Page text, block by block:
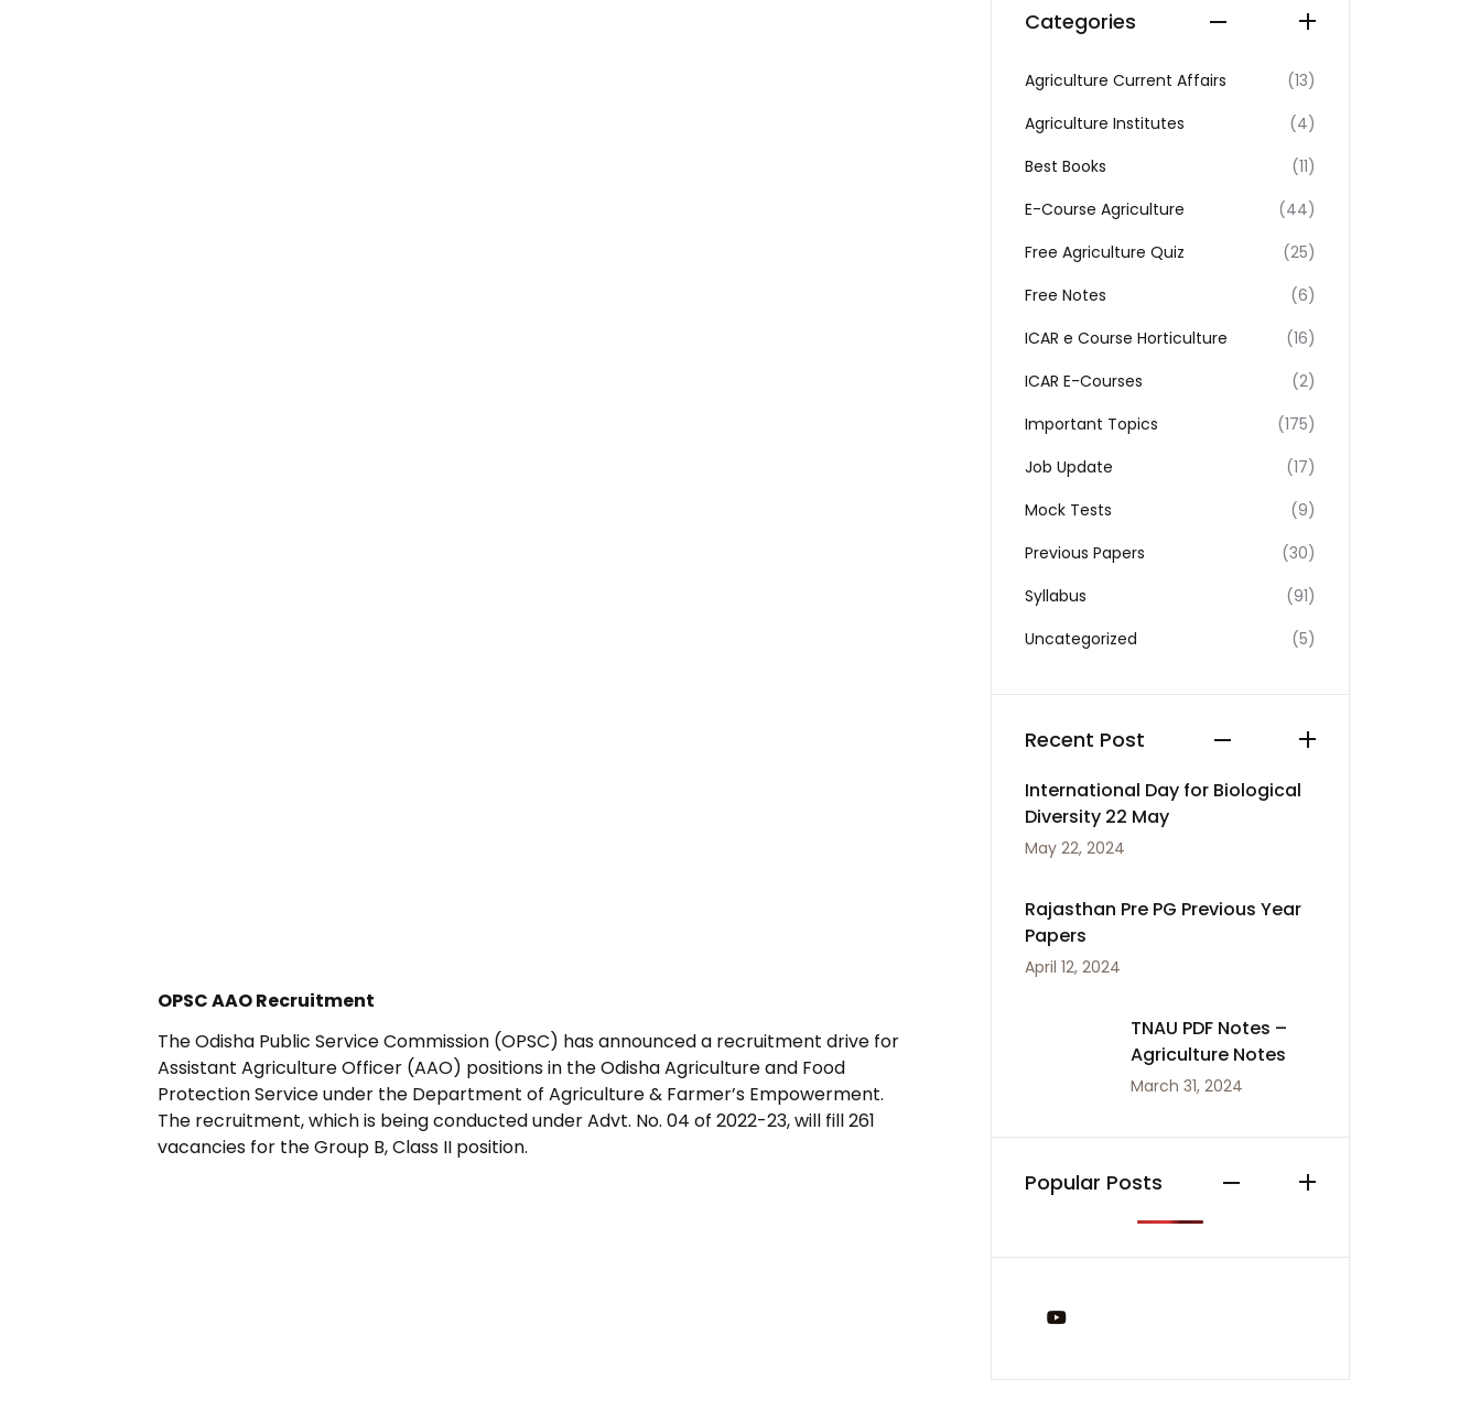
OPSC AAO Recruitment
The Odisha Public Service Commission (OPSC) has announced a recruitment drive for
Assistant Agriculture Officer (AAO) positions in the Odisha Agriculture and Food
Protection Service under the Department of Agriculture & Farmer’s Empowerment.
The recruitment, which is being conducted under Advt. No. 04 of 2022-23, will fill 261
vacancies for the Group B, Class II position.
Categories
Agriculture Current Affairs
(13)
Agriculture Institutes
(4)
Best Books
(11)
E-Course Agriculture
(44)
Free Agriculture Quiz
(25)
Free Notes
(6)
ICAR e Course Horticulture
(16)
ICAR E-Courses
(2)
Important Topics
(175)
Job Update
(17)
Mock Tests
(9)
Previous Papers
(30)
Syllabus
(91)
Uncategorized
(5)
Recent Post
International Day for Biological
Diversity 22 May
May 22, 2024
Rajasthan Pre PG Previous Year
Papers
April 12, 2024
TNAU PDF Notes –
Agriculture Notes
March 31, 2024
Popular Posts